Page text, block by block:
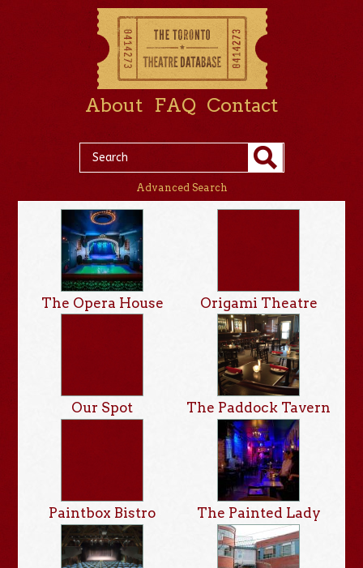
About FAQ Contact
Advanced Search
The Opera House Origami Theatre
Our Spot The Paddock Tavern
Paintbox Bistro The Painted Lady